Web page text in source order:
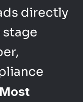
directly
Most